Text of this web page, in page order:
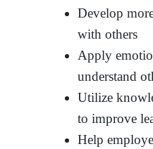
Develop
with others
Apply
understand
Utilize
to improve
Help